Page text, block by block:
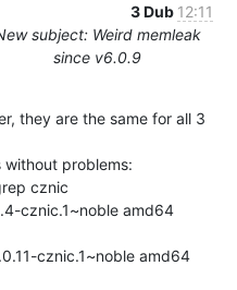
3 Dub 12:11
subject: Weird memleak
since v6.0.9
they are the same for all 3
without problems:
cznic
cznic.1~noble amd64
cznic.1~noble amd64